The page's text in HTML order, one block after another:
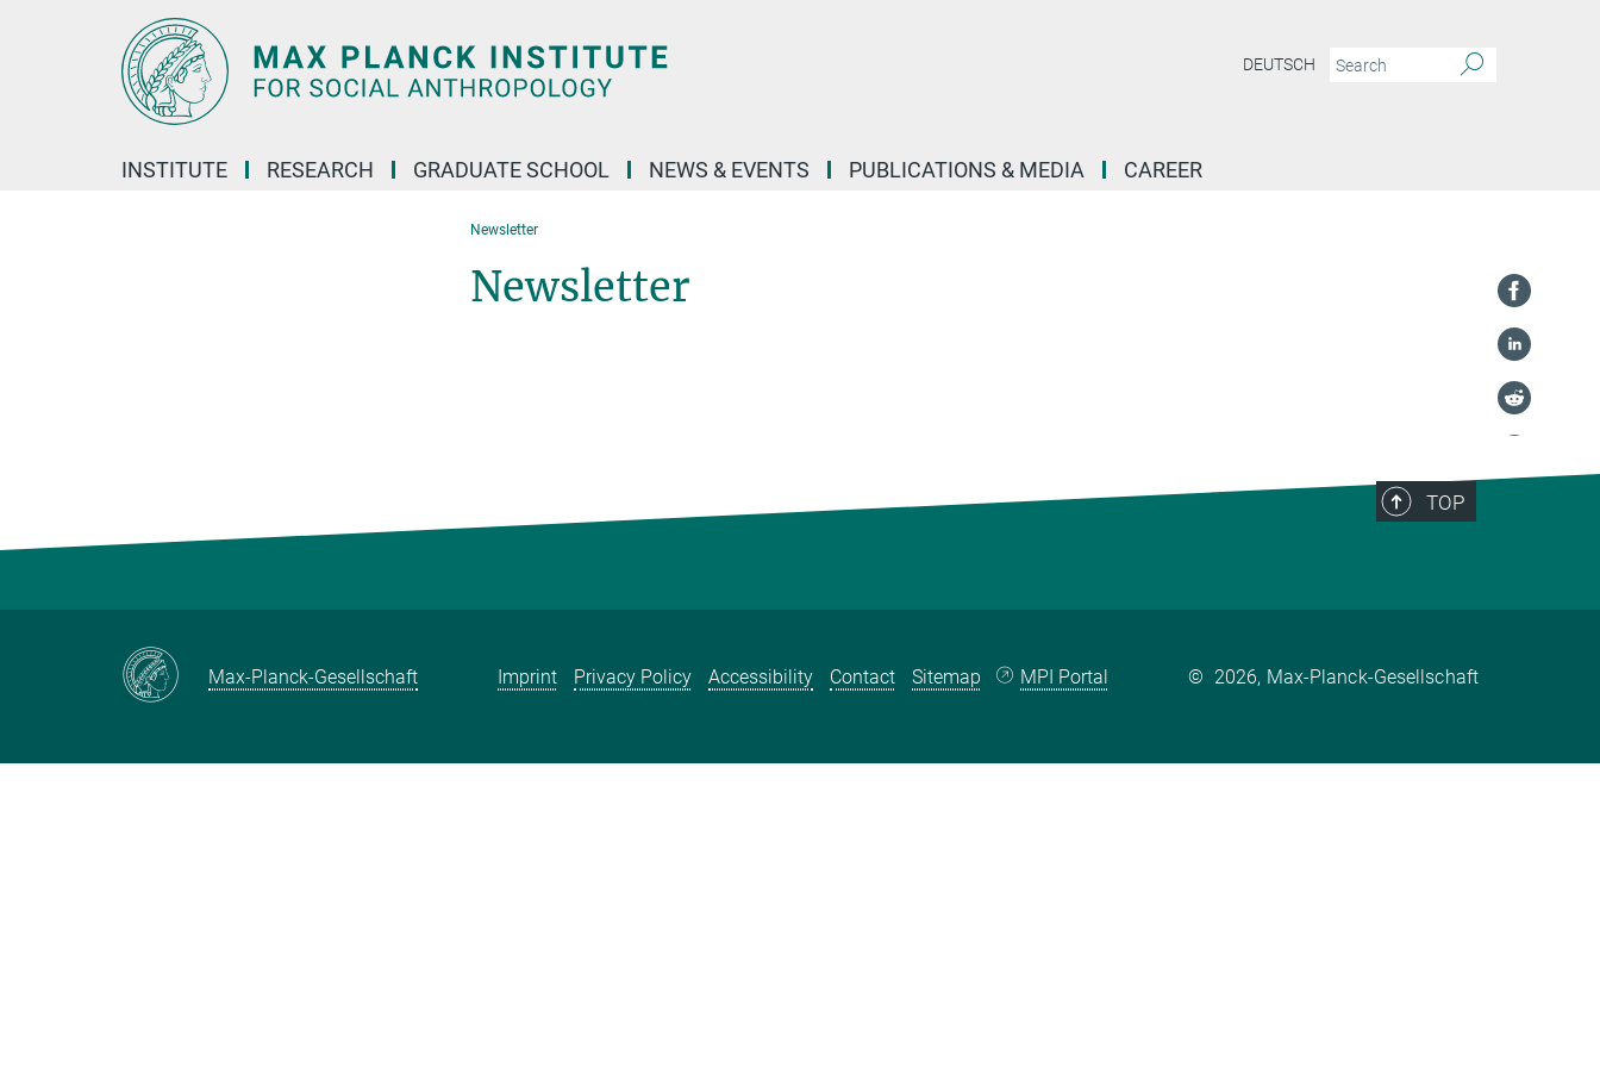
DEUTSCH
INSTITUTE RESEARCH GRADUATE SCHOOL NEWS & EVENTS PUBLICATIONS & MEDIA CAREER
Newsletter
Newsletter
TOP
Max-Planck-Gesellschaft Imprint Privacy Policy Accessibility Contact Sitemap MPI Portal © 2026, Max-Planck-Gesellschaft